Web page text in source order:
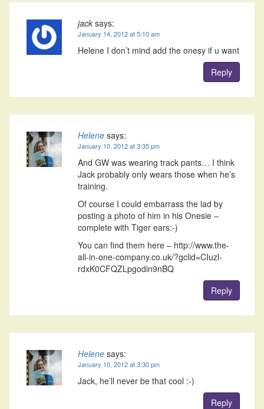
jack says:
January 14, 2012 at 5:10 am
Helene I don’t mind add the onesy if u want
Reply
Helene says:
January 10, 2012 at 3:35 pm
And GW was wearing track pants… I think
Jack probably only wears those when he’s
training.
Of course I could embarrass the lad by
posting a photo of him in his Onesie –
complete with Tiger ears:-)
You can find them here – http://www.the-
all-in-one-company.co.uk/?gclid=CIuzl-
rdxK0CFQZLpgodin9nBQ
Reply
Helene says:
January 10, 2012 at 3:30 pm
Jack, he’ll never be that cool :-)
Reply